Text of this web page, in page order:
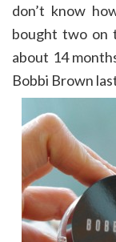
don’t know
bought two on
about 14
Bobbi Brown